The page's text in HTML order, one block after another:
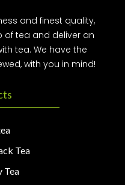
and finest quality,
of tea and deliver an
tea. We have the
with you in mind!
Tea
Tea